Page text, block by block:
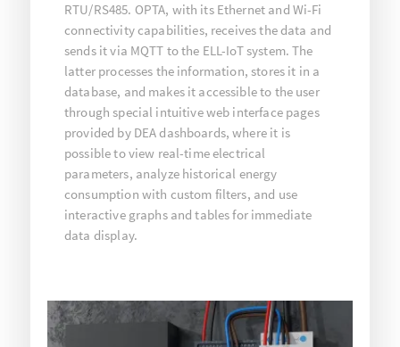
RTU/RS485. OPTA, with its Ethernet and Wi-Fi
connectivity capabilities, receives the data and
sends it via MQTT to the ELL-IoT system. The
latter processes the information, stores it in a
database, and makes it accessible to the user
through special intuitive web interface pages
provided by DEA dashboards, where it is
possible to view real-time electrical
parameters, analyze historical energy
consumption with custom filters, and use
interactive graphs and tables for immediate
data display.